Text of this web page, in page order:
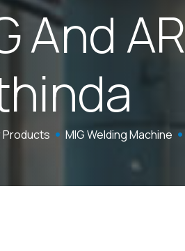
AndAR
hinda
Products MIG Welding Machine